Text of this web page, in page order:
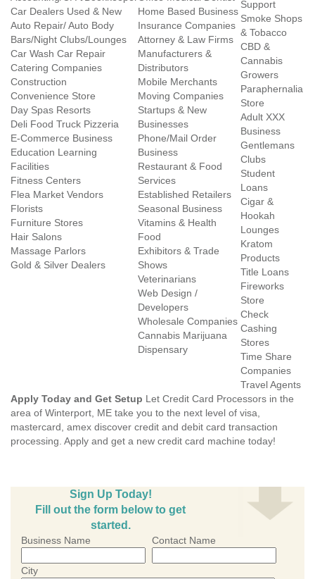
Car Dealers Used & New
Auto Repair/ Auto Body
Bars/Night Clubs/Lounges
Car Wash Car Repair
Catering Companies
Construction
Convenience Store
Day Spas Resorts
Deli Food Truck Pizzeria
E-Commerce Business
Education Learning
Facilities
Fitness Centers
Flea Market Vendors
Florists
Furniture Stores
Hair Salons
Massage Parlors
Gold & Silver Dealers
Home Based Business
Insurance Companies
Attorney & Law Firms
Manufacturers &
Distributors
Mobile Merchants
Moving Companies
Startups & New
Businesses
Phone/Mail Order
Business
Restaurant & Food
Services
Established Retailers
Seasonal Business
Vitamins & Health
Food
Exhibitors & Trade
Shows
Veterinarians
Web Design /
Developers
Wholesale Companies
Cannabis Marijuana
Dispensary
Support
Smoke Shops
& Tobacco
CBD &
Cannabis
Growers
Paraphernalia
Store
Adult XXX
Business
Gentlemans
Clubs
Student
Loans
Cigar &
Hookah
Lounges
Kratom
Products
Title Loans
Fireworks
Store
Check
Cashing
Stores
Time Share
Companies
Travel Agents
Apply Today and Get Setup Let Credit Card Processors in the
area of Winterport, ME take you to the next level of visa,
mastercard, amex discover credit and debit card transaction
processing. Apply and get a new credit card machine today!
Sign Up Today!
Fill out the form below to get
started.
Business Name Contact Name
City